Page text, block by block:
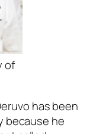
of
has been
because he